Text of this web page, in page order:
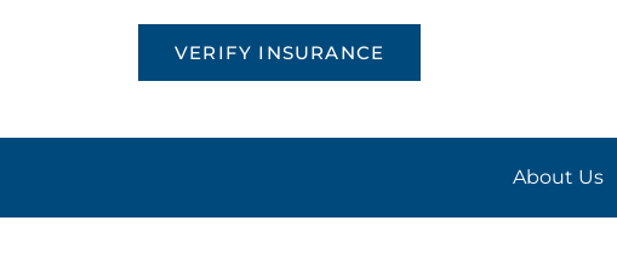
VERIFY INSURANCE
About Us